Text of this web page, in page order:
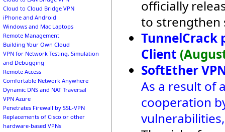
Cloud to Cloud Bridge VPN
iPhone and Android
Windows and Mac Laptops
Remote Management
Building Your Own Cloud
VPN for Network Testing, Simulation
and Debugging
Remote Access
Comfortable Network Anywhere
Dynamic DNS and NAT Traversal
VPN Azure
Penetrates Firewall by SSL-VPN
Replacements of Cisco or other
hardware-based VPNs
officially
to strengthen
TunnelCrack
Client
SoftEther
As a result of
cooperation